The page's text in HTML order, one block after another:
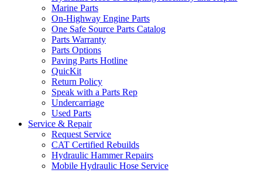
Marine Parts
On-Highway Engine Parts
One Safe Source Parts Catalog
Parts Warranty
Parts Options
Paving Parts Hotline
QuicKit
Return Policy
Speak with a Parts Rep
Undercarriage
Used Parts
Service & Repair
Request Service
CAT Certified Rebuilds
Hydraulic Hammer Repairs
Mobile Hydraulic Hose Service